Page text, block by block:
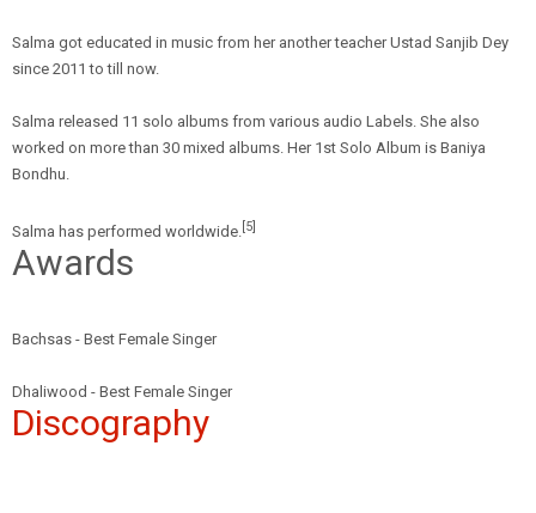
Salma got educated in music from her another teacher Ustad Sanjib Dey
since 2011 to till now.
Salma released 11 solo albums from various audio Labels. She also
worked on more than 30 mixed albums. Her 1st Solo Album is Baniya
Bondhu.
Salma has performed worldwide.[5]
Awards
Bachsas - Best Female Singer
Dhaliwood - Best Female Singer
Discography